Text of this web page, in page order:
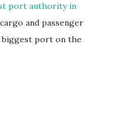
port authority in
and passenger
biggest port on the